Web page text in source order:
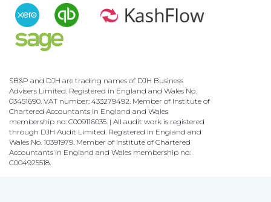
SB&P and DJH are trading names of DJH Business
Advisers Limited. Registered in England and Wales No.
03451690. VAT number: 433279492. Member of Institute of
Chartered Accountants in England and Wales
membership no: C009116035. | All audit work is registered
through DJH Audit Limited. Registered in England and
Wales No. 10391979. Member of Institute of Chartered
Accountants in England and Wales membership no:
C004925518.